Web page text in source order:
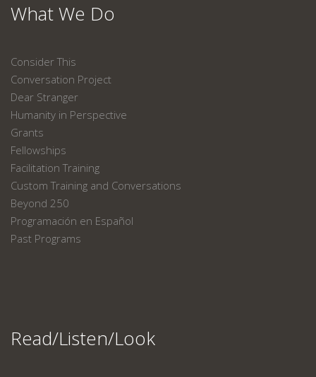
What We Do
Consider This
Conversation Project
Dear Stranger
Humanity in Perspective
Grants
Fellowships
Facilitation Training
Custom Training and Conversations
Beyond 250
Programación en Español
Past Programs
Read/Listen/Look